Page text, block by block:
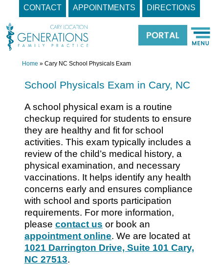
CONTACT APPOINTMENTS DIRECTIONS
content
Home » Cary NC School Physicals Exam
School Physicals Exam in Cary, NC
A school physical exam is a routine
checkup required for students to ensure
they are healthy and fit for school
activities. This exam typically includes a
review of the child’s medical history, a
physical examination, and necessary
vaccinations. It helps identify any health
concerns early and ensures compliance
with school and sports participation
requirements. For more information,
please contact us or book an
appointment online. We are located at
1021 Darrington Drive, Suite 101 Cary,
NC 27513.